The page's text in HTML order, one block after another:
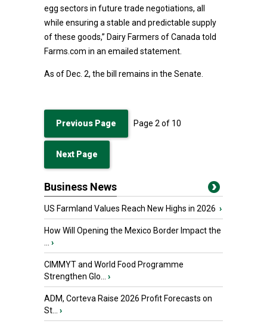
egg sectors in future trade negotiations, all
while ensuring a stable and predictable supply
of these goods,” Dairy Farmers of Canada told
Farms.com in an emailed statement.
As of Dec. 2, the bill remains in the Senate.
Previous Page Page 2 of 10
Next Page
Business News
US Farmland Values Reach New Highs in 2026 ›
How Will Opening the Mexico Border Impact the
›
CIMMYT and World Food Programme
Strengthen Glo...
›
ADM, Corteva Raise 2026 Profit Forecasts on
St...
›